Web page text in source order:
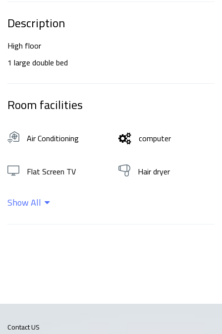
Description
High floor
1 large double bed
Room facilities
Air Conditioning computer
Flat Screen TV Hair dryer
Hot water
Show All
Contact US